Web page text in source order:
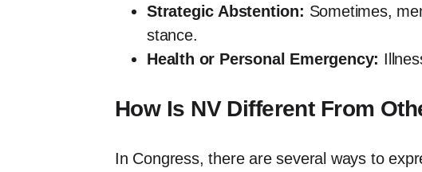
Strategic Abstention: Sometimes,
stance.
Health or Personal Emergency:
How Is NV Different From
In Congress, there are several ways to